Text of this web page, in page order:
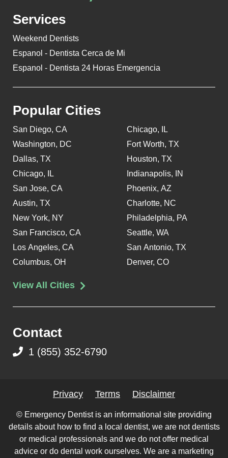
Services
Weekend Dentists
Espanol - Dentista Cerca de Mi
Espanol - Dentista 24 Horas Emergencia
Popular Cities
San Diego, CA
Washington, DC
Dallas, TX
Chicago, IL
San Jose, CA
Austin, TX
New York, NY
San Francisco, CA
Los Angeles, CA
Columbus, OH
Chicago, IL
Fort Worth, TX
Houston, TX
Indianapolis, IN
Phoenix, AZ
Charlotte, NC
Philadelphia, PA
Seattle, WA
San Antonio, TX
Denver, CO
View All Cities
Contact
1 (855) 352-6790
Privacy Terms Disclaimer
© Emergency Dentist is an informational site providing
details about how to find a local dentist, we are not dentists
or medical professionals and we do not offer medical
advice or do dental work ourselves. We are a marketing